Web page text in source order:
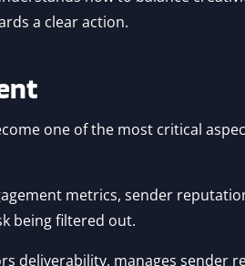
a clear action.
one of the most critical
metrics, sender
being filtered out.
deliverability, manages